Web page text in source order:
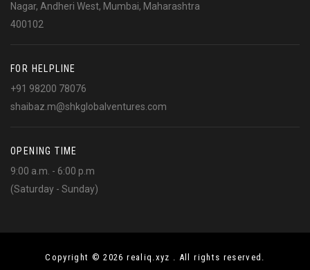
Nagar, Andheri West, Mumbai, Maharashtra
400102
FOR HELPLINE
+91 98200 78076
shaibaz.m@shkglobalventures.com
OPENING TIME
9:00 a.m. - 6:00 p.m
(Saturday - Sunday)
Copyright © 2026 realiq.xyz . All rights reserved.